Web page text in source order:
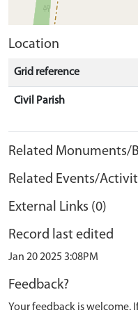
Location
Grid reference
Civil Parish
Related Monuments/
Related Events/
External Links (0)
Record last edited
Jan 20 2025 3:08PM
Feedback?
Your feedback is welcome.